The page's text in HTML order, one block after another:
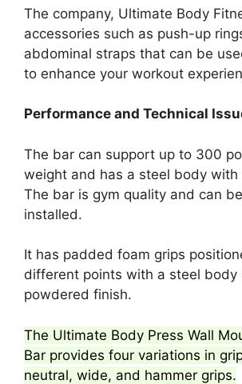
The company, Ultimate Body
accessories such as push-up
abdominal straps that can be
to enhance your workout
Performance and Technical
The bar can support up to 300
weight and has a steel body
The bar is gym quality and can
installed.
It has padded foam grips
different points with a steel body
powdered finish.
The Ultimate Body Press Wall
Bar provides four variations in
neutral, wide, and hammer grips.